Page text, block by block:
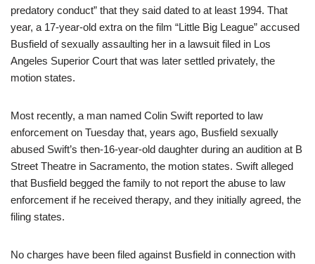
predatory conduct” that they said dated to at least 1994. That
year, a 17-year-old extra on the film “Little Big League” accused
Busfield of sexually assaulting her in a lawsuit filed in Los
Angeles Superior Court that was later settled privately, the
motion states.
Most recently, a man named Colin Swift reported to law
enforcement on Tuesday that, years ago, Busfield sexually
abused Swift’s then-16-year-old daughter during an audition at B
Street Theatre in Sacramento, the motion states. Swift alleged
that Busfield begged the family to not report the abuse to law
enforcement if he received therapy, and they initially agreed, the
filing states.
No charges have been filed against Busfield in connection with